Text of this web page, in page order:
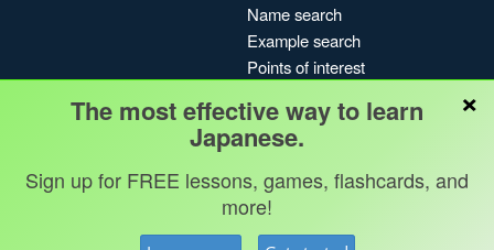
Name search
Example search
Points of interest
My search history
Search index
Blog
×
The most effective way to learn
Japanese.
Sign up for FREE lessons, games, flashcards, and
more!